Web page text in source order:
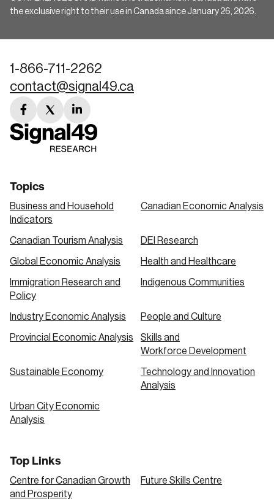
the exclusive right to their use in Canada since January 26, 2026.
1-866-711-2262
contact@signal49.ca
facebook
link
twitter
link
linkedin
link
Topics
Business and Household
Indicators
Canadian Economic Analysis
Canadian Tourism Analysis DEI Research
Global Economic Analysis Health and Healthcare
Immigration Research and
Policy
Indigenous Communities
Industry Economic Analysis People and Culture
Provincial Economic Analysis
Skills and
Workforce Development
Sustainable Economy
Technology and Innovation
Analysis
Urban City Economic
Analysis
Top Links
Centre for Canadian Growth
and Prosperity
Future Skills Centre